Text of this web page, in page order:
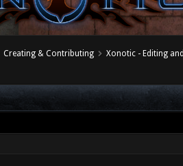
Creating & Contributing Xonotic - Editing